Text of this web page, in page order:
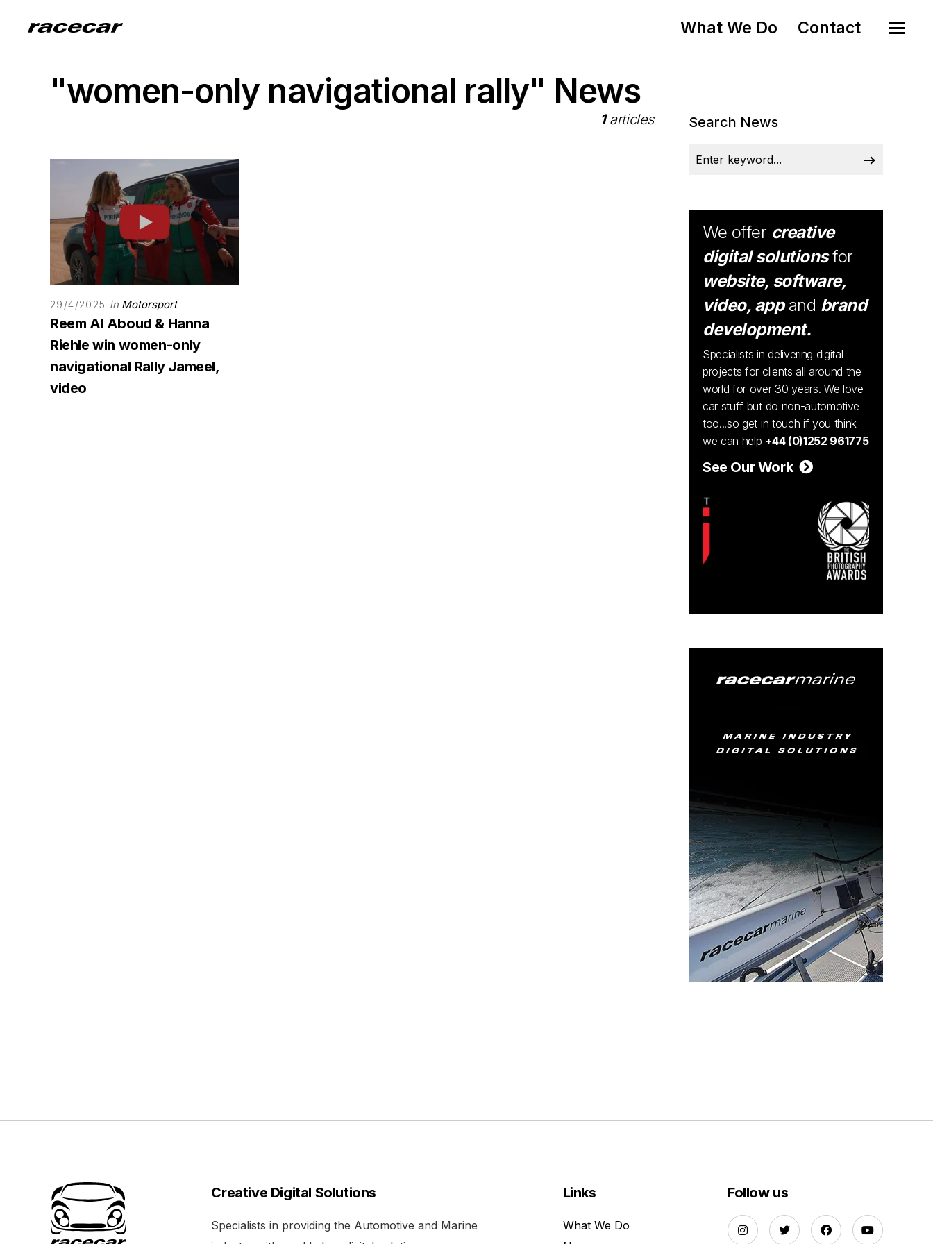
What We Do Contact
"women-only navigational rally" News
1articles
29/4/2025 in Motorsport
Reem Al Aboud & Hanna
Riehle win women-only
navigational Rally Jameel,
video
Search News
We offer creative
digital solutionsfor
website, software,
video, appand brand
development.
Specialists in delivering digital
projects for clients all around the
world for over 30 years. We love
car stuff but do non-automotive
too...so get in touch if you think
we can help +44 (0)1252 961775
See Our Work
Creative Digital Solutions
Specialists in providing the Automotive and Marine
Links
What We Do
Follow us